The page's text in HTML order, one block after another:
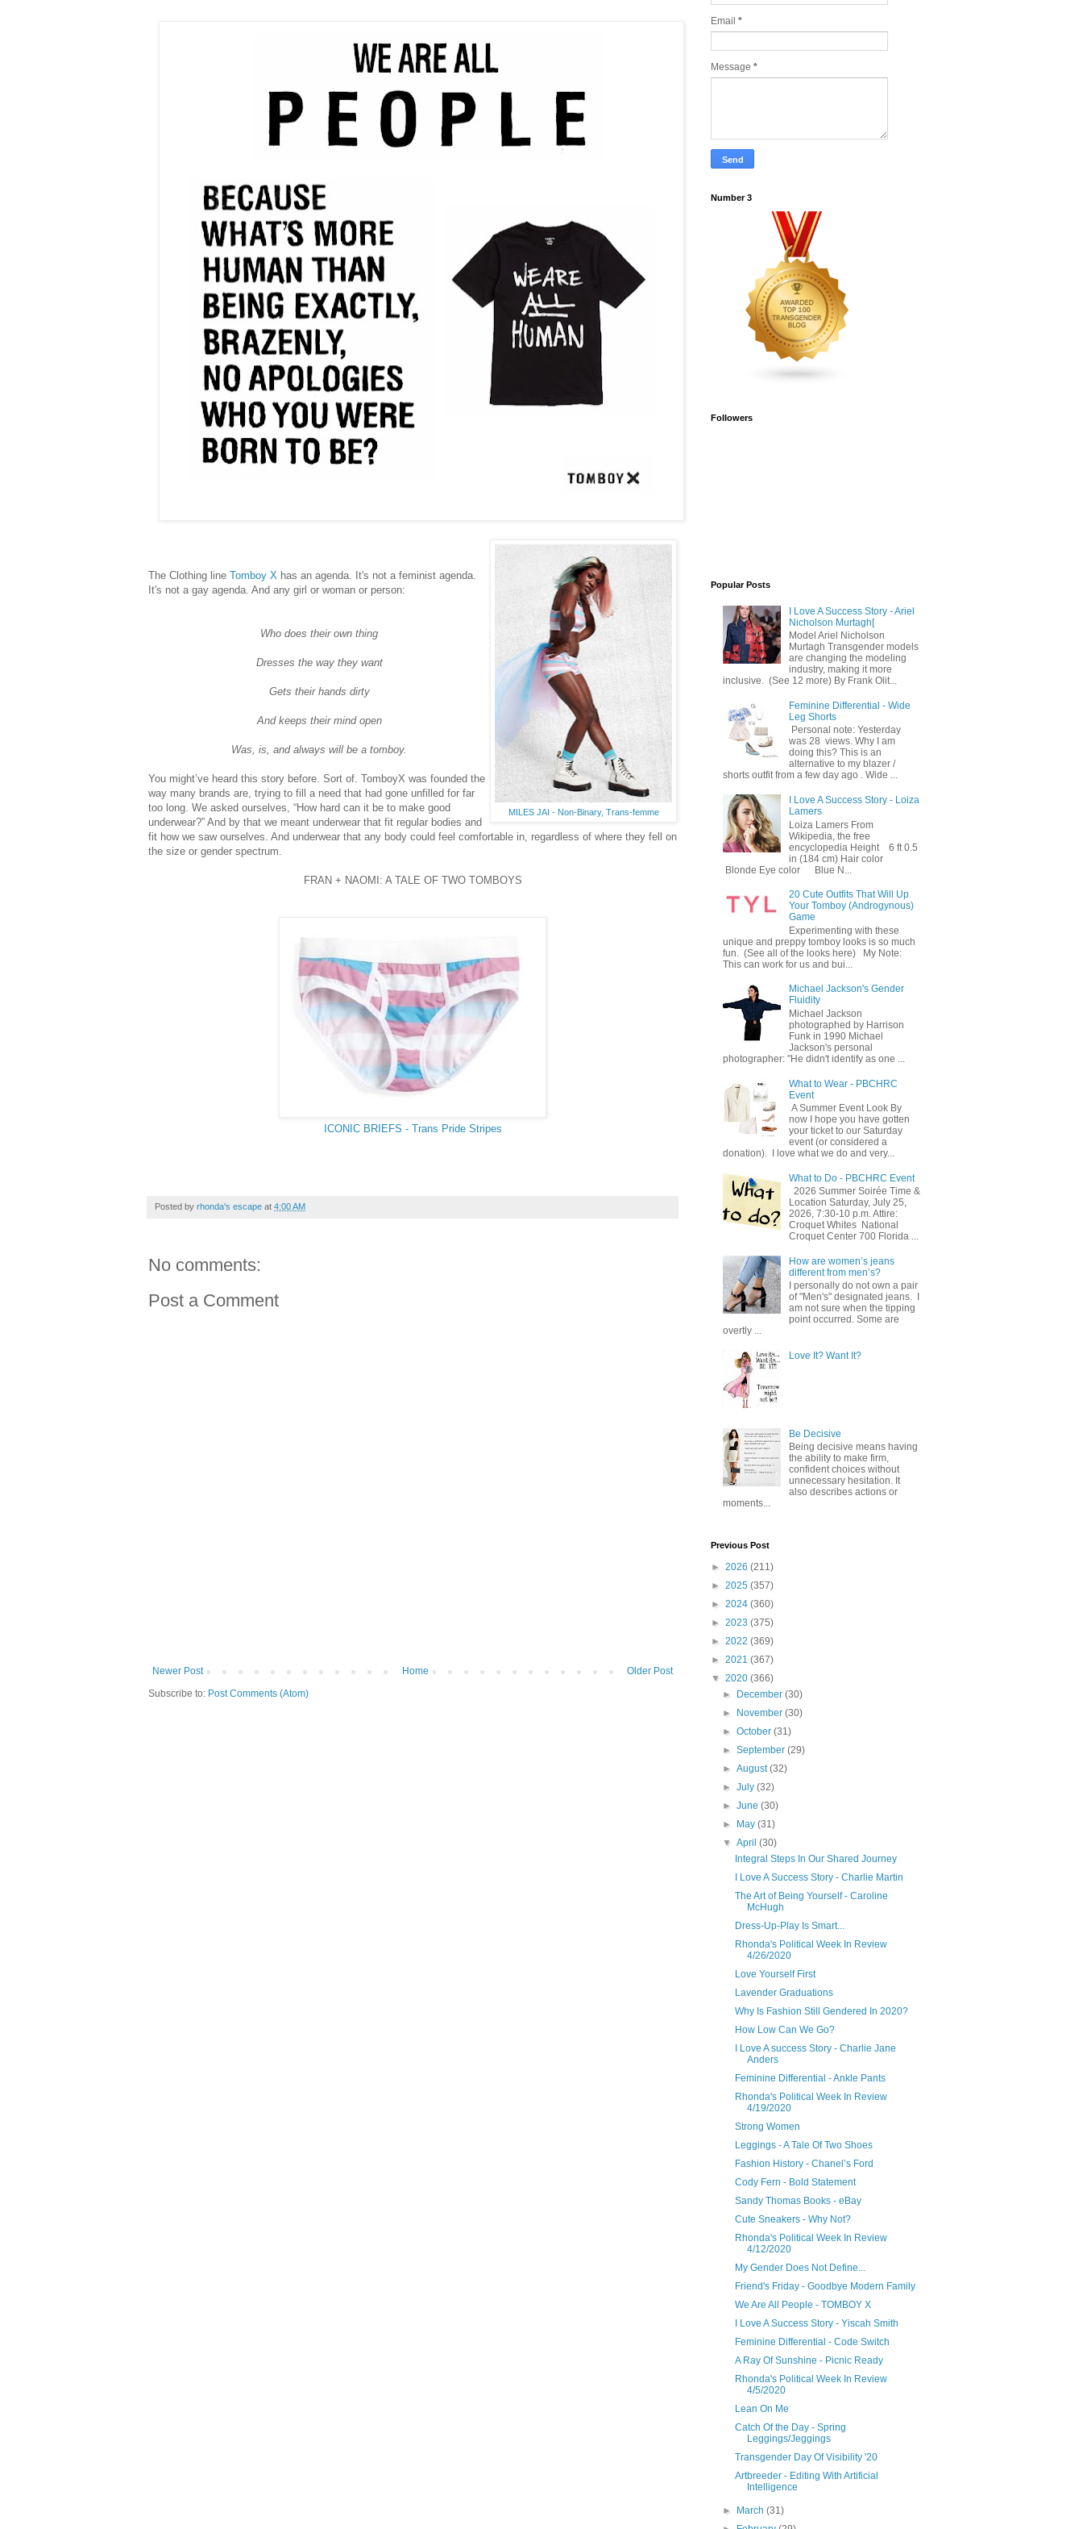
MILES JAI - Non-Binary, Trans-femme
The Clothing line Tomboy X has an agenda. It's not a feminist agenda.
It's not a gay agenda. And any girl or woman or person:
Who does their own thing
Dresses the way they want
Gets their hands dirty
And keeps their mind open
Was, is, and always will be a tomboy.
You might’ve heard this story before. Sort of. TomboyX was founded the
way many brands are, trying to fill a need that had gone unfilled for far
too long. We asked ourselves, “How hard can it be to make good
underwear?” And by that we meant underwear that fit regular bodies and
fit how we saw ourselves. And underwear that any body could feel comfortable in, regardless of where they fell on
the size or gender spectrum.
FRAN + NAOMI: A TALE OF TWO TOMBOYS
ICONIC BRIEFS - Trans Pride Stripes
Posted by rhonda's escape at 4:00 AM
No comments:
Post a Comment
Newer Post Older Post
Home
Subscribe to: Post Comments (Atom)
Email *
Message *
Number 3
Followers
Popular Posts
I Love A Success Story - Ariel
Nicholson Murtagh[
Model Ariel Nicholson
Murtagh Transgender models
are changing the modeling
industry, making it more
inclusive. (See 12 more) By Frank Olit...
Feminine Differential - Wide
Leg Shorts
Personal note: Yesterday
was 28 views. Why I am
doing this? This is an
alternative to my blazer /
shorts outfit from a few day ago . Wide ...
I Love A Success Story - Loiza
Lamers
Loiza Lamers From
Wikipedia, the free
encyclopedia Height 6 ft 0.5
in (184 cm) Hair color
Blonde Eye color Blue N...
20 Cute Outfits That Will Up
Your Tomboy (Androgynous)
Game
Experimenting with these
unique and preppy tomboy looks is so much
fun. (See all of the looks here) My Note:
This can work for us and bui...
Michael Jackson's Gender
Fluidity
Michael Jackson
photographed by Harrison
Funk in 1990 Michael
Jackson's personal
photographer: "He didn't identify as one ...
What to Wear - PBCHRC
Event
A Summer Event Look By
now I hope you have gotten
your ticket to our Saturday
event (or considered a
donation). I love what we do and very...
What to Do - PBCHRC Event
2026 Summer Soirée Time &
Location Saturday, July 25,
2026, 7:30-10 p.m. Attire:
Croquet Whites ​ National
Croquet Center 700 Florida ...
How are women’s jeans
different from men’s?
I personally do not own a pair
of "Men's" designated jeans. I
am not sure when the tipping
point occurred. Some are
overtly ...
Love It? Want It?
Be Decisive
Being decisive means having
the ability to make firm,
confident choices without
unnecessary hesitation. It
also describes actions or
moments...
Previous Post
► 2026 (211)
► 2025 (357)
► 2024 (360)
► 2023 (375)
► 2022 (369)
► 2021 (367)
▼ 2020 (366)
► December(30)
► November(30)
►October(31)
►September(29)
►August(32)
►July(32)
►June(30)
► May(31)
▼April(30)
Integral Steps In Our Shared Journey
I Love A Success Story - Charlie Martin
The Art of Being Yourself - Caroline
McHugh
Dress-Up-Play Is Smart...
Rhonda's Political Week In Review
4/26/2020
Love Yourself First
Lavender Graduations
Why Is Fashion Still Gendered In 2020?
How Low Can We Go?
I Love A success Story - Charlie Jane
Anders
Feminine Differential - Ankle Pants
Rhonda's Political Week In Review
4/19/2020
Strong Women
Leggings - A Tale Of Two Shoes
Fashion History - Chanel’s Ford
Cody Fern - Bold Statement
Sandy Thomas Books - eBay
Cute Sneakers - Why Not?
Rhonda's Political Week In Review
4/12/2020
My Gender Does Not Define...
Friend's Friday - Goodbye Modern Family
We Are All People - TOMBOY X
I Love A Success Story - Yiscah Smith
Feminine Differential - Code Switch
A Ray Of Sunshine - Picnic Ready
Rhonda's Political Week In Review
4/5/2020
Lean On Me
Catch Of the Day - Spring
Leggings/Jeggings
Transgender Day Of Visibility '20
Artbreeder - Editing With Artificial
Intelligence
► March(31)